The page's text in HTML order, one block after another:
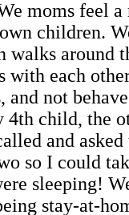
moms feel a
children.
walks around
with each
and not
child, the
and
so I could
sleeping!
stay-at-